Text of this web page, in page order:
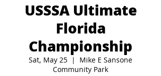
USSSA Ultimate
Florida
Championship
Sat, May 25
  |
Mike E Sansone
Community Park